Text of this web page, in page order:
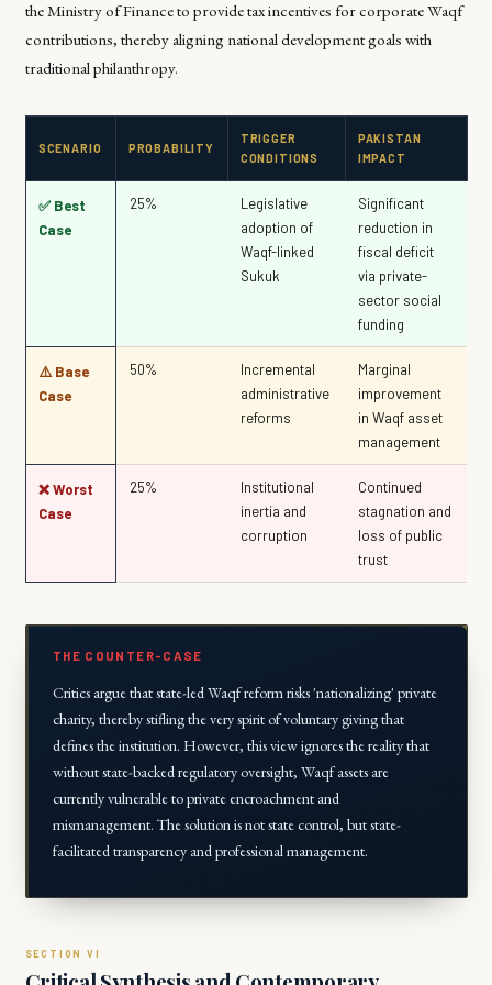
the Ministry of Finance to provide tax incentives for corporate Waqf
contributions, thereby aligning national development goals with
traditional philanthropy.
SCENARIO PROBABILITY
TRIGGER
CONDITIONS
PAKISTAN
IMPACT
✅ Best
Case
25%
Legislative
adoption of
Waqf-linked
Sukuk
Significant
reduction in
fiscal deficit
via private-
sector social
funding
⚠️ Base
Case
50%
Incremental
administrative
reforms
Marginal
improvement
in Waqf asset
management
❌ Worst
Case
25%
Institutional
inertia and
corruption
Continued
stagnation and
loss of public
trust
THE COUNTER-CASE
Critics argue that state-led Waqf reform risks 'nationalizing' private
charity, thereby stifling the very spirit of voluntary giving that
defines the institution. However, this view ignores the reality that
without state-backed regulatory oversight, Waqf assets are
currently vulnerable to private encroachment and
mismanagement. The solution is not state control, but state-
facilitated transparency and professional management.